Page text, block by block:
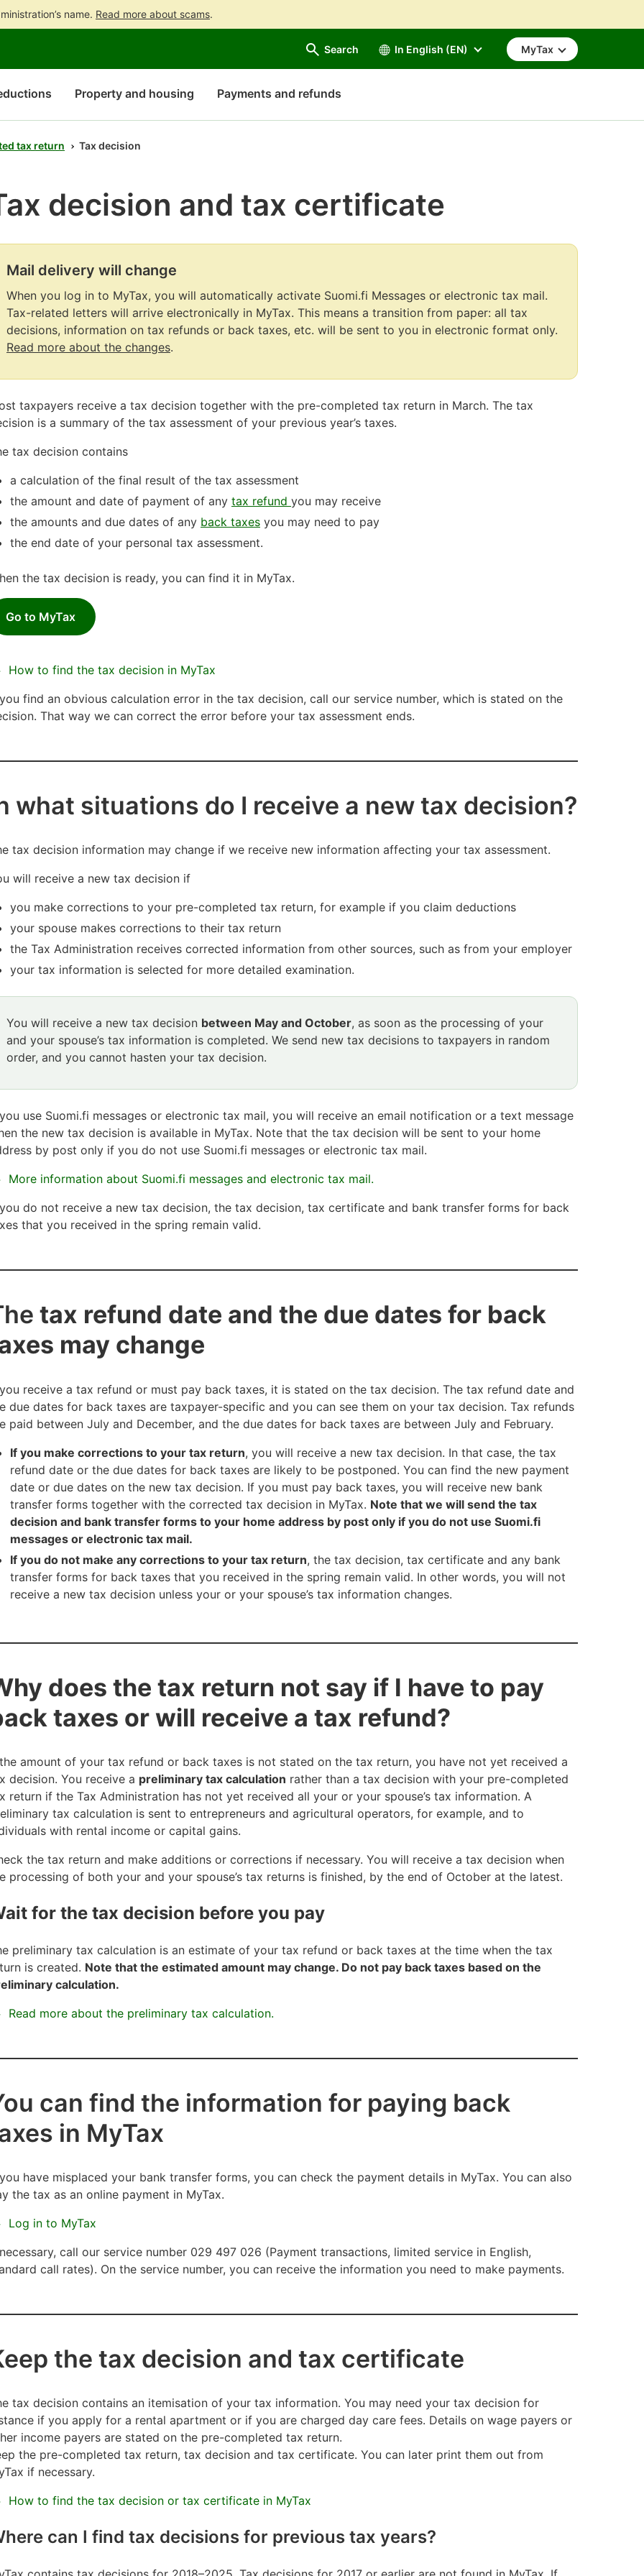
name. Read more about scams.
contents
main
search
chatbot
discussion
Search In English (EN) MyTax
Property and housing Payments and refunds
tax return Tax decision
decision and tax certificate
Attention
begins.
Mail delivery will change
When you log in to MyTax, you will automatically activate Suomi.fi Messages or electronic tax mail.
Tax-related letters will arrive electronically in MyTax. This means a transition from paper: all tax
decisions, information on tax refunds or back taxes, etc. will be sent to you in electronic format only.
Read more about the changes.
taxpayers receive a tax decision together with the pre-completed tax return in March. The tax
is a summary of the tax assessment of your previous year’s taxes.
tax decision contains
a calculation of the final result of the tax assessment
the amount and date of payment of any tax refund you may receive
the amounts and due dates of any back taxes you may need to pay
the end date of your personal tax assessment.
the tax decision is ready, you can find it in MyTax.
Go to MyTax
How to find the tax decision in MyTax
find an obvious calculation error in the tax decision, call our service number, which is stated on the
That way we can correct the error before your tax assessment ends.
what situations do I receive a new tax decision?
tax decision information may change if we receive new information affecting your tax assessment.
will receive a new tax decision if
you make corrections to your pre-completed tax return, for example if you claim deductions
your spouse makes corrections to their tax return
the Tax Administration receives corrected information from other sources, such as from your employer
your tax information is selected for more detailed examination.
Attention
section
starts
You will receive a new tax decision between May and October, as soon as the processing of your
and your spouse’s tax information is completed. We send new tax decisions to taxpayers in random
order, and you cannot hasten your tax decision.
endsuse Suomi.fi messages or electronic tax mail, you will receive an email notification or a text message
the new tax decision is available in MyTax. Note that the tax decision will be sent to your home
by post only if you do not use Suomi.fi messages or electronic tax mail.
More information about Suomi.fi messages and electronic tax mail.
do not receive a new tax decision, the tax decision, tax certificate and bank transfer forms for back
that you received in the spring remain valid.
tax refund date and the due dates for back
may change
receive a tax refund or must pay back taxes, it is stated on the tax decision. The tax refund date and
due dates for back taxes are taxpayer-specific and you can see them on your tax decision. Tax refunds
paid between July and December, and the due dates for back taxes are between July and February.
If you make corrections to your tax return, you will receive a new tax decision. In that case, the tax
refund date or the due dates for back taxes are likely to be postponed. You can find the new payment
date or due dates on the new tax decision. If you must pay back taxes, you will receive new bank
transfer forms together with the corrected tax decision in MyTax. Note that we will send the tax
decision and bank transfer forms to your home address by post only if you do not use Suomi.fi
messages or electronic tax mail.
If you do not make any corrections to your tax return, the tax decision, tax certificate and any bank
transfer forms for back taxes that you received in the spring remain valid. In other words, you will not
receive a new tax decision unless your or your spouse’s tax information changes.
does the tax return not say if I have to pay
taxes or will receive a tax refund?
amount of your tax refund or back taxes is not stated on the tax return, you have not yet received a
decision. You receive a preliminary tax calculation rather than a tax decision with your pre-completed
return if the Tax Administration has not yet received all your or your spouse’s tax information. A
tax calculation is sent to entrepreneurs and agricultural operators, for example, and to
with rental income or capital gains.
the tax return and make additions or corrections if necessary. You will receive a tax decision when
processing of both your and your spouse’s tax returns is finished, by the end of October at the latest.
for the tax decision before you pay
preliminary tax calculation is an estimate of your tax refund or back taxes at the time when the tax
is created. Note that the estimated amount may change. Do not pay back taxes based on the
calculation.
Read more about the preliminary tax calculation.
can find the information for paying back
in MyTax
have misplaced your bank transfer forms, you can check the payment details in MyTax. You can also
the tax as an online payment in MyTax.
Log in to MyTax
call our service number 029 497 026 (Payment transactions, limited service in English,
call rates). On the service number, you can receive the information you need to make payments.
the tax decision and tax certificate
tax decision contains an itemisation of your tax information. You may need your tax decision for
if you apply for a rental apartment or if you are charged day care fees. Details on wage payers or
income payers are stated on the pre-completed tax return.
the pre-completed tax return, tax decision and tax certificate. You can later print them out from
if necessary.
How to find the tax decision or tax certificate in MyTax
can I find tax decisions for previous tax years?